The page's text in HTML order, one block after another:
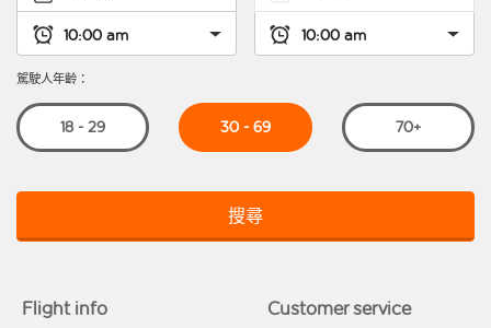
駕駛人年齡：
18 - 29 30 - 69 70+
搜尋
Flight info Customer service